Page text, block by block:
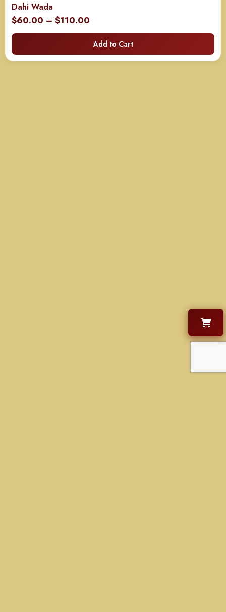
Dahi Wada
$60.00 – $110.00
range:
$60.00
through
Add to Cart